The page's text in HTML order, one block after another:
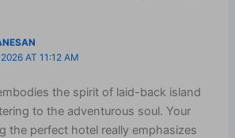
AT 11:12 AM
the spirit of laid-back island
to the adventurous soul. Your
the perfect hotel really emphasizes